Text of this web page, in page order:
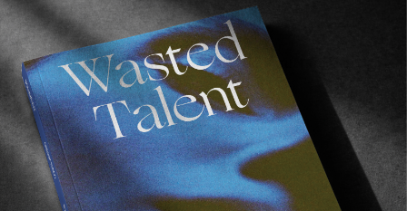
FROM THE WORLD
Over The Edge
Matt Bromley with something worth putting a little
time aside for.
Read More